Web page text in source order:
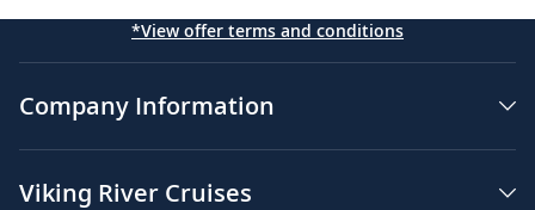
*View offer terms and conditions
Company Information
Viking River Cruises